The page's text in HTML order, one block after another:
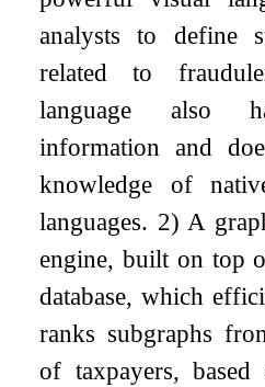
analysts to define
related to
language also
information and
knowledge of
languages. 2) A
engine, built on top
database, which
ranks subgraphs
of taxpayers,